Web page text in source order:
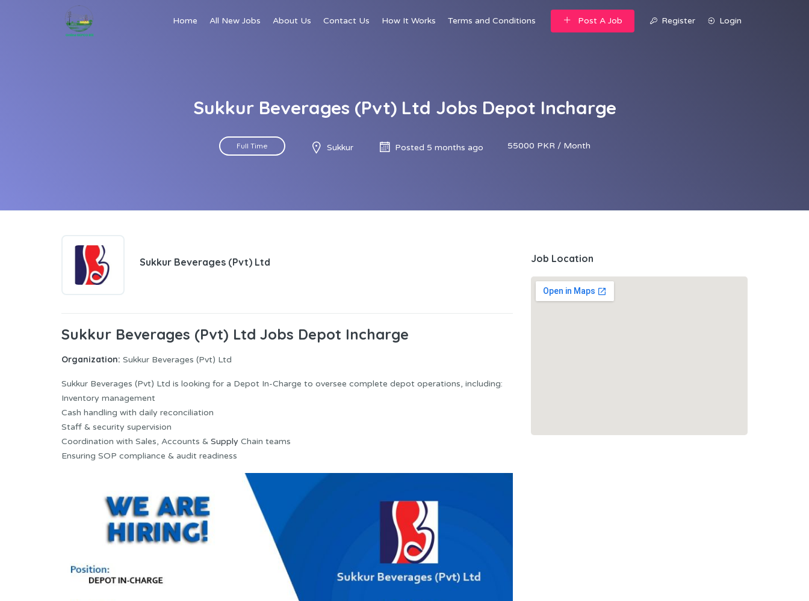
Home All New Jobs About Us Contact Us How It Works Terms and Conditions Post A Job Register Login
Sukkur Beverages (Pvt) Ltd Jobs Depot Incharge
Full Time Sukkur Posted 5 months ago 55000 PKR / Month
Sukkur Beverages (Pvt) Ltd
Sukkur Beverages (Pvt) Ltd Jobs Depot Incharge
Organization: Sukkur Beverages (Pvt) Ltd
Sukkur Beverages (Pvt) Ltd is looking for a Depot In-Charge to oversee complete depot operations, including:
Inventory management
Cash handling with daily reconciliation
Staff & security supervision
Coordination with Sales, Accounts & Supply Chain teams
Ensuring SOP compliance & audit readiness
Job Location